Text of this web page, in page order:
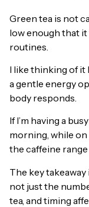
Green tea is not
low enough that
routines.
I like thinking of it
a gentle energy
body responds.
If I’m having a
morning, while on
the caffeine range
The key
not just the
tea, and timing